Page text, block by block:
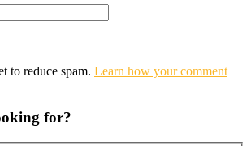
to reduce spam. Learn how your comment
for?